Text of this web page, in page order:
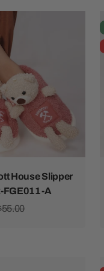
House Slipper
FGE011-A
price